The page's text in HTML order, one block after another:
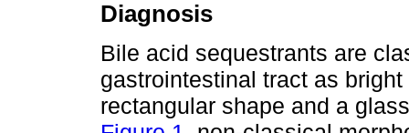
Diagnosis
Bile acid sequestrants are
gastrointestinal tract as
rectangular shape and a